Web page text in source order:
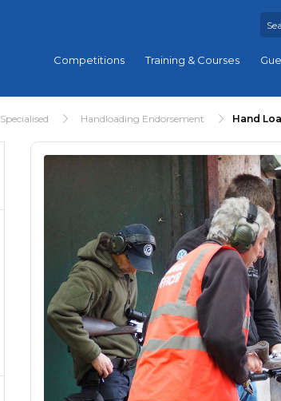
Competitions Training & Courses
Specialised Handloading Endorsement Hand